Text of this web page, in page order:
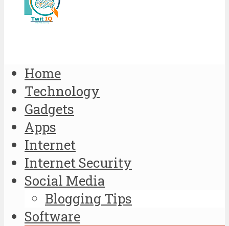
Home
Technology
Gadgets
Apps
Internet
Internet Security
Social Media
Blogging Tips
Software